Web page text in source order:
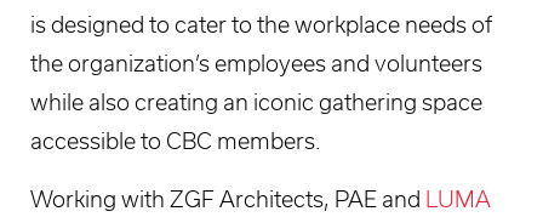
is designed to cater to the workplace needs of
the organization’s employees and volunteers
while also creating an iconic gathering space
accessible to CBC members.
Working with ZGF Architects, PAE and LUMA